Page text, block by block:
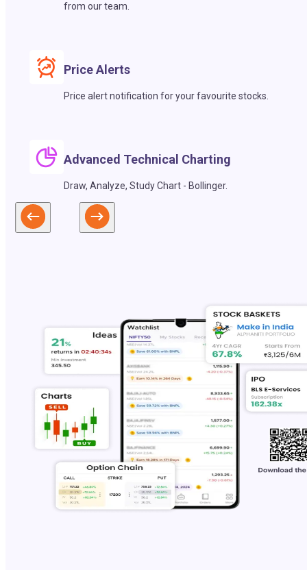
from our team.
Price Alerts
Price alert notification for your favourite stocks.
Advanced Technical Charting
Draw, Analyze, Study Chart - Bollinger.